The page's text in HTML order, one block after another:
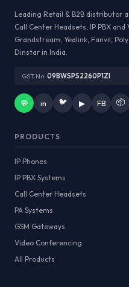
Leading Retail & B2B distributor
Call Center Headsets, IP PBX
Grandstream, Yealink, Fanvil,
Dinstar in India.
GST No: 09BWSPS2260P1ZI
💬 in 🐦 ▶ FB 📦
PRODUCTS
IP Phones
IP PBX Systems
Call Center Headsets
PA Systems
GSM Gateways
Video Conferencing
All Products